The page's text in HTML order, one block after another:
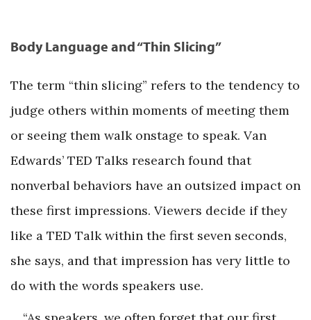
Body Language and “Thin Slicing”
The term “thin slicing” refers to the tendency to
judge others within moments of meeting them
or seeing them walk onstage to speak. Van
Edwards’ TED Talks research found that
nonverbal behaviors have an outsized impact on
these first impressions. Viewers decide if they
like a TED Talk within the first seven seconds,
she says, and that impression has very little to
do with the words speakers use.